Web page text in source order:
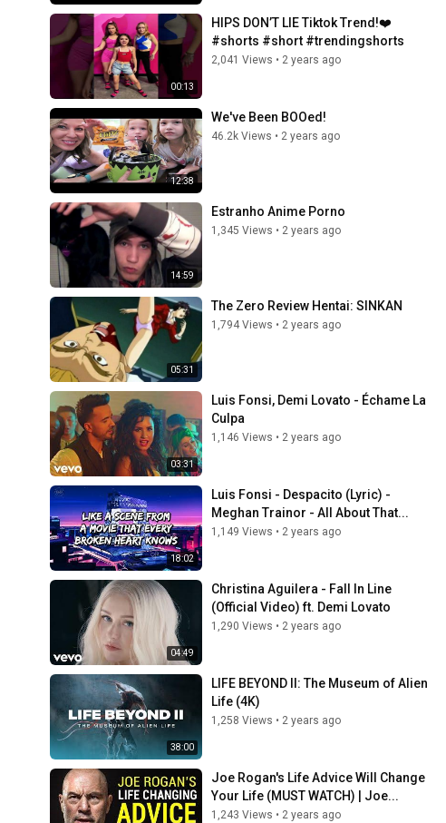
00:13
HIPS DON’T LIE Tiktok Trend!❤️
#shorts #short #trendingshorts
2,041 Views • 2 years ago
12:38
We've Been BOOed!
46.2k Views • 2 years ago
14:59
Estranho Anime Porno
1,345 Views • 2 years ago
05:31
The Zero Review Hentai: SINKAN
1,794 Views • 2 years ago
03:31
Luis Fonsi, Demi Lovato - Échame La
Culpa
1,146 Views • 2 years ago
18:02
Luis Fonsi - Despacito (Lyric) -
Meghan Trainor - All About That...
1,149 Views • 2 years ago
04:49
Christina Aguilera - Fall In Line
(Official Video) ft. Demi Lovato
1,290 Views • 2 years ago
38:00
LIFE BEYOND II: The Museum of Alien
Life (4K)
1,258 Views • 2 years ago
Joe Rogan's Life Advice Will Change
Your Life (MUST WATCH) | Joe...
1,243 Views • 2 years ago